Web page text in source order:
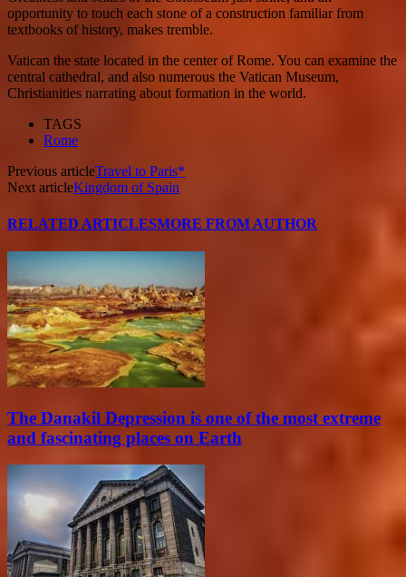
opportunity to touch each stone of a construction familiar from
textbooks of history, makes tremble.
Vatican the state located in the center of Rome. You can examine the
central cathedral, and also numerous the Vatican Museum,
Christianities narrating about formation in the world.
TAGS
Rome
Previous articleTravel to Paris*
Next articleKingdom of Spain
RELATED ARTICLESMORE FROM AUTHOR
The Danakil Depression is one of the most extreme
and fascinating places on Earth